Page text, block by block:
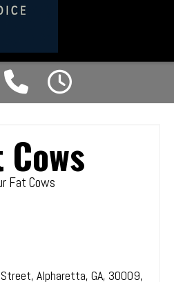
Fat Cows
, Alpharetta, GA, 30009,